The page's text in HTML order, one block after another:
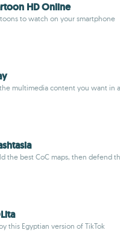
HD Online
to watch on your smartphone
multimedia content you want in
the best CoC maps, then defend
this Egyptian version of TikTok